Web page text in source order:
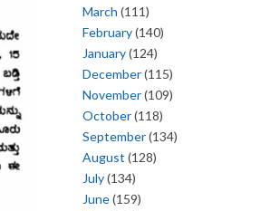
March (111)
February(140)
January(124)
December(115)
November(109)
October(118)
September(134)
August (128)
July(134)
June(159)